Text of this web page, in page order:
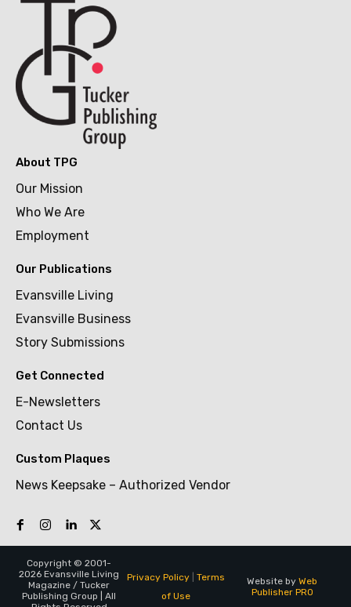
About TPG
Our Mission
Who We Are
Employment
Our Publications
Evansville Living
Evansville Business
Story Submissions
Get Connected
E-Newsletters
Contact Us
Custom Plaques
News Keepsake – Authorized Vendor
Copyright © 2001-
2026 Evansville Living
Magazine / Tucker
Publishing Group | All
Privacy Policy| Terms
of Use
Website by Web
Publisher PRO